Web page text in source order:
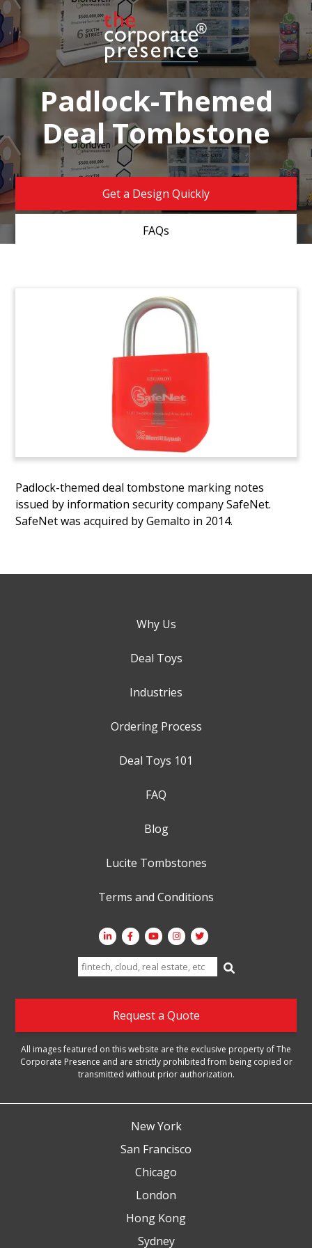
Padlock-Themed
Deal Tombstone
Get a Design Quickly
FAQs
Padlock-themed deal tombstone marking notes
issued by information security company SafeNet.
SafeNet was acquired by Gemalto in 2014.
Why Us
Deal Toys
Industries
Ordering Process
Deal Toys 101
FAQ
Blog
Lucite Tombstones
Terms and Conditions
Search
for:
Request a Quote
All images featured on this website are the exclusive property of The
Corporate Presence and are strictly prohibited from being copied or
transmitted without prior authorization.
New York
San Francisco
Chicago
London
Hong Kong
Sydney